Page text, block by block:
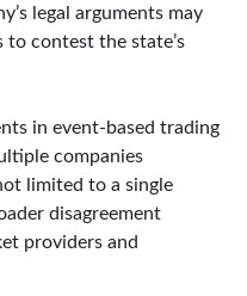
legal arguments may
contest the state’s
in event-based trading
companies
limited to a single
disagreement
providers and